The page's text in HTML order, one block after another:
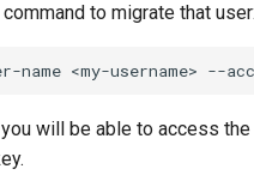
to migrate that user:
name <my-username> --
will be able to access